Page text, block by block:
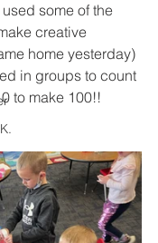
some of the
creative
home yesterday)
in groups to count
to make 100!!